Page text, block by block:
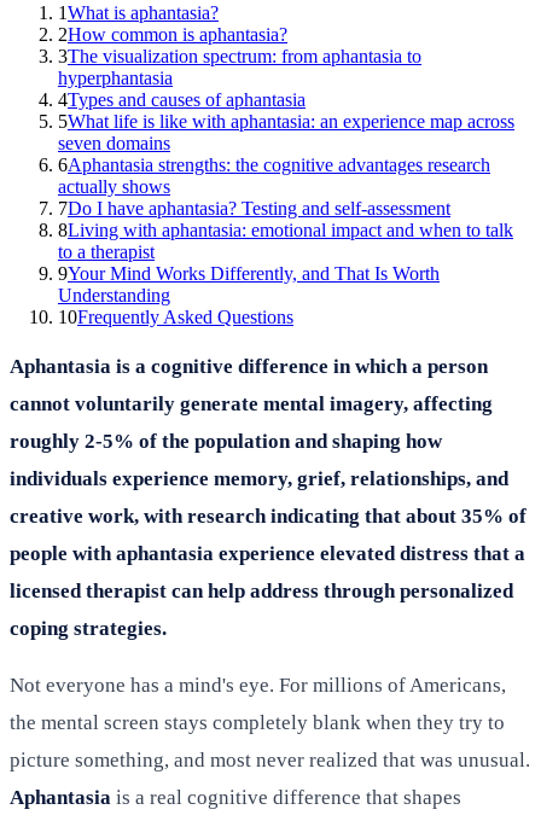
1What is aphantasia?
2How common is aphantasia?
3The visualization spectrum: from aphantasia to
hyperphantasia
4Types and causes of aphantasia
5What life is like with aphantasia: an experience map across
seven domains
6Aphantasia strengths: the cognitive advantages research
actually shows
7Do I have aphantasia? Testing and self-assessment
8Living with aphantasia: emotional impact and when to talk
to a therapist
9Your Mind Works Differently, and That Is Worth
Understanding
10Frequently Asked Questions
Aphantasia is a cognitive difference in which a person
cannot voluntarily generate mental imagery, affecting
roughly 2-5% of the population and shaping how
individuals experience memory, grief, relationships, and
creative work, with research indicating that about 35% of
people with aphantasia experience elevated distress that a
licensed therapist can help address through personalized
coping strategies.
Not everyone has a mind's eye. For millions of Americans,
the mental screen stays completely blank when they try to
picture something, and most never realized that was unusual.
Aphantasia is a real cognitive difference that shapes